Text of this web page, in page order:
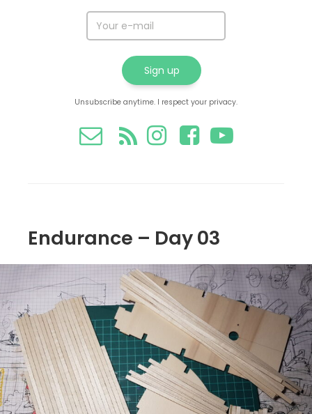
Unsubscribe anytime. I respect your privacy.
Endurance – Day 03